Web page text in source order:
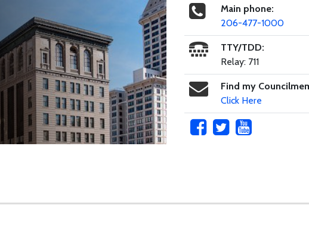
Main phone:
206-477-1000
TTY/TDD:
Relay: 711
Find my
Click Here